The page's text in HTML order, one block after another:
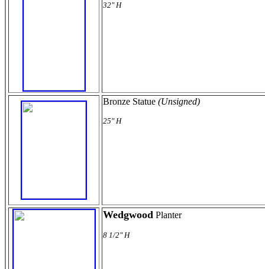
32" H
Bronze Statue (Unsigned)
25" H
Wedgwood Planter
8 1/2" H